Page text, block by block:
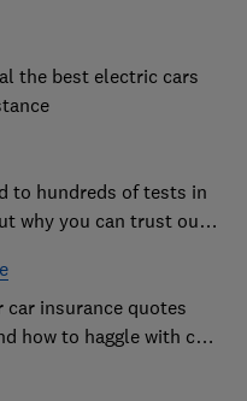
the best electric cars
to hundreds of tests in
why you can trust our
insurance quotes
how to haggle with car